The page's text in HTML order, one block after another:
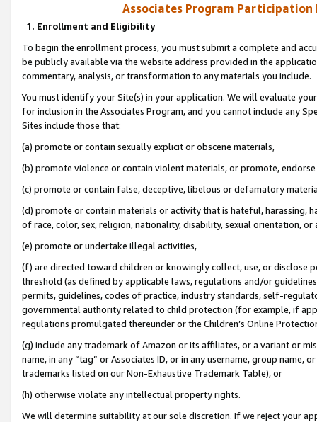
Associates Program Participation
1. Enrollment and Eligibility
To begin the enrollment process, you must submit a complete and
be publicly available via the website address provided in the
commentary, analysis, or transformation to any materials you include.
You must identify your Site(s) in your application. We will evaluate
for inclusion in the Associates Program, and you cannot include any
Sites include those that:
(a) promote or contain sexually explicit or obscene materials,
(b) promote violence or contain violent materials, or promote,
(c) promote or contain false, deceptive, libelous or defamatory
(d) promote or contain materials or activity that is hateful, harassing,
of race, color, sex, religion, nationality, disability, sexual orientation, or
(e) promote or undertake illegal activities,
(f) are directed toward children or knowingly collect, use, or
threshold (as defined by applicable laws, regulations and/or
permits, guidelines, codes of practice, industry standards, self-
governmental authority related to child protection (for example, if
regulations promulgated thereunder or the Children’s Online
(g) include any trademark of Amazon or its affiliates, or a variant or
name, in any “tag” or Associates ID, or in any username, group
trademarks listed on our Non-Exhaustive Trademark Table), or
(h) otherwise violate any intellectual property rights.
We will determine suitability at our sole discretion. If we reject your